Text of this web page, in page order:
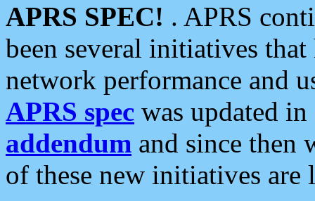
APRS SPEC! . APRS
been several initiatives
network performance and
APRS spec was updated
addendum and since then
of these new initiatives are